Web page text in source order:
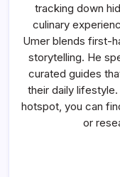
tracking down
culinary
Umer blends first-
storytelling. He
curated guides
their daily
hotspot, you can
or